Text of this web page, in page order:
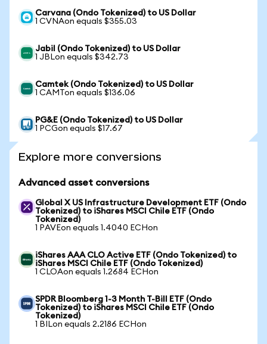
Carvana (Ondo Tokenized) to US Dollar
1 CVNAon equals $355.03
Jabil (Ondo Tokenized) to US Dollar
1 JBLon equals $342.73
Camtek (Ondo Tokenized) to US Dollar
1 CAMTon equals $136.06
PG&E (Ondo Tokenized) to US Dollar
1 PCGon equals $17.67
Explore more conversions
Advanced asset conversions
Global X US Infrastructure Development ETF (Ondo
Tokenized) to iShares MSCI Chile ETF (Ondo
Tokenized)
1 PAVEon equals 1.4040 ECHon
iShares AAA CLO Active ETF (Ondo Tokenized) to
iShares MSCI Chile ETF (Ondo Tokenized)
1 CLOAon equals 1.2684 ECHon
SPDR Bloomberg 1-3 Month T-Bill ETF (Ondo
Tokenized) to iShares MSCI Chile ETF (Ondo
Tokenized)
1 BILon equals 2.2186 ECHon